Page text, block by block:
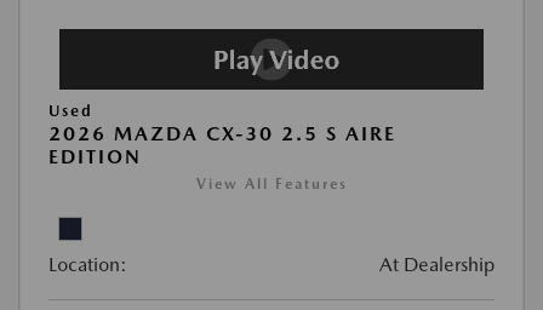
Used
2026 MAZDA CX-30 2.5 S AIRE
EDITION
View All Features
Location: At Dealership